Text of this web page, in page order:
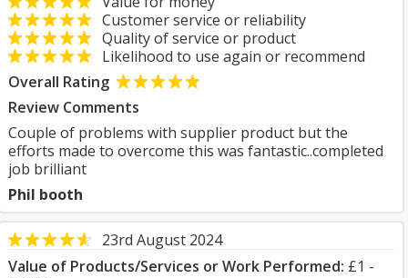
Customer service or reliability
Quality of service or product
Likelihood to use again or recommend
Overall Rating
Review Comments
Couple of problems with supplier product but the
efforts made to overcome this was fantastic..completed
job brilliant
Phil booth
23rd August 2024
Value of Products/Services or Work Performed: £1 -